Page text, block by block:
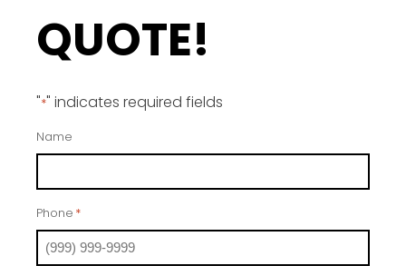
QUOTE!
"*" indicates required fields
Name
Phone *